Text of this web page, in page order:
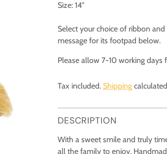
Size: 14"
Select your choice of ribbon
message for its footpad below.
Please allow 7-10 working days
Tax included. Shipping
DESCRIPTION
With a sweet smile and truly
all the family to enjoy.